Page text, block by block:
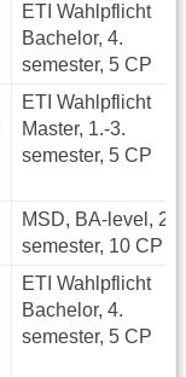
ETI Wahlpflicht
Bachelor, 4.
semester, 5 CP
ETI Wahlpflicht
Master, 1.-3.
semester, 5 CP
MSD, BA-level, 2.
semester, 10 CP
ETI Wahlpflicht
Bachelor, 4.
semester, 5 CP